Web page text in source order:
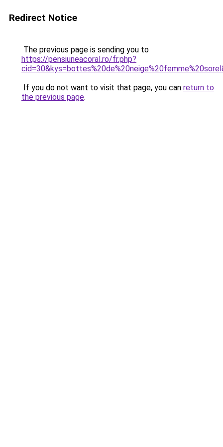
Redirect Notice
The previous page is sending you to
https://pensiuneacoral.ro/fr.php?
If you do not want to visit that page, you can return to
the previous page.